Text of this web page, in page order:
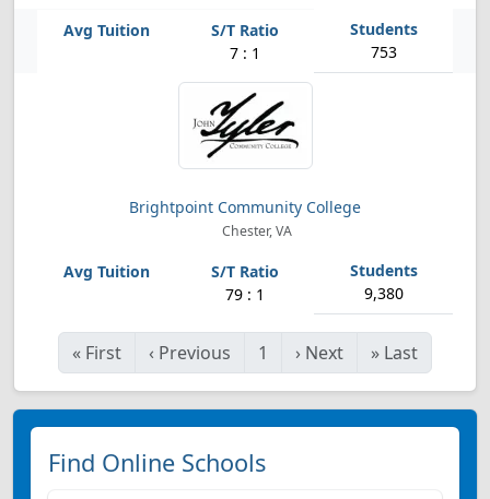
7 : 1 753
Brightpoint Community College
Chester, VA
79 : 1 9,380
« First ‹ Previous 1 › Next » Last
Find Online Schools